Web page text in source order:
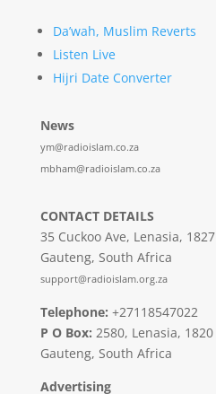
Da’wah, Muslim Reverts
Listen Live
Hijri Date Converter
News
ym@radioislam.co.za
mbham@radioislam.co.za
CONTACT DETAILS
35 Cuckoo Ave, Lenasia, 1827
Gauteng, South Africa
support@radioislam.org.za
Telephone: +27118547022
P O Box: 2580, Lenasia, 1820
Gauteng, South Africa
Advertising